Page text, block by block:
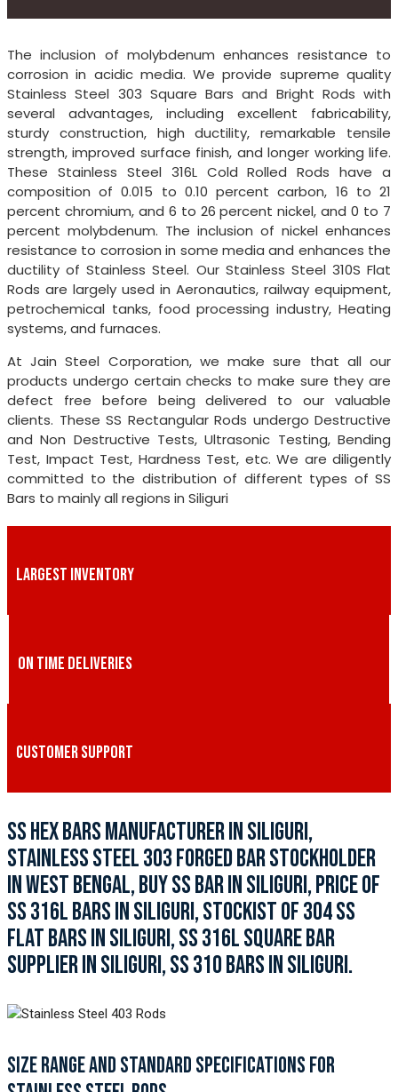
The inclusion of molybdenum enhances resistance to
corrosion in acidic media. We provide supreme quality
Stainless Steel 303 Square Bars and Bright Rods with
several advantages, including excellent fabricability,
sturdy construction, high ductility, remarkable tensile
strength, improved surface finish, and longer working life.
These Stainless Steel 316L Cold Rolled Rods have a
composition of 0.015 to 0.10 percent carbon, 16 to 21
percent chromium, and 6 to 26 percent nickel, and 0 to 7
percent molybdenum. The inclusion of nickel enhances
resistance to corrosion in some media and enhances the
ductility of Stainless Steel. Our Stainless Steel 310S Flat
Rods are largely used in Aeronautics, railway equipment,
petrochemical tanks, food processing industry, Heating
systems, and furnaces.
At Jain Steel Corporation, we make sure that all our
products undergo certain checks to make sure they are
defect free before being delivered to our valuable
clients. These SS Rectangular Rods undergo Destructive
and Non Destructive Tests, Ultrasonic Testing, Bending
Test, Impact Test, Hardness Test, etc. We are diligently
committed to the distribution of different types of SS
Bars to mainly all regions in Siliguri
LARGEST INVENTORY
ON TIME DELIVERIES
CUSTOMER SUPPORT
SS HEX BARS MANUFACTURER IN SILIGURI,
STAINLESS STEEL 303 FORGED BAR STOCKHOLDER
IN WEST BENGAL, BUY SS BAR IN SILIGURI, PRICE OF
SS 316L BARS IN SILIGURI, STOCKIST OF 304 SS
FLAT BARS IN SILIGURI, SS 316L SQUARE BAR
SUPPLIER IN SILIGURI, SS 310 BARS IN SILIGURI.
SIZE RANGE AND STANDARD SPECIFICATIONS FOR